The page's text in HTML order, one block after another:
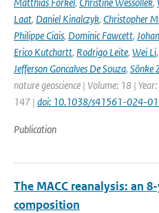
Laat, Daniel Kinalczyk, Christopher
Philippe Ciais, Dominic Fawcett,
Erico Kutchartt, Rodrigo Leite, Wei Li,
Jefferson Goncalves De Souza, Sönke
nature geoscience | Volume: 18 |
147 | doi: 10.1038/s41561-024-
Publication
The MACC reanalysis: an
composition